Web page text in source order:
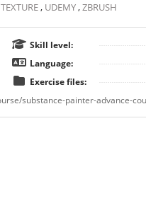
TEXTURE, UDEMY,ZBRUSH
Skill level:
Language:
Exercise files: